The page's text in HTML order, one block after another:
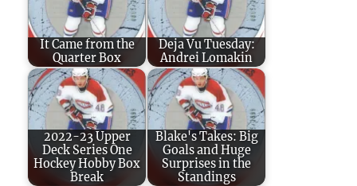
It Came from the
Quarter Box
Deja Vu Tuesday:
Andrei Lomakin
2022-23 Upper
Deck Series One
Hockey Hobby Box
Break
Blake's Takes: Big
Goals and Huge
Surprises in the
Standings